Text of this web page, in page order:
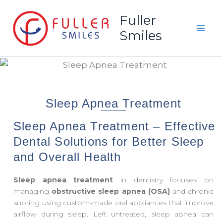
content
Fuller
Smiles
Sleep Apnea Treatment
Sleep Apnea Treatment – Effective
Dental Solutions for Better Sleep
and Overall Health
Sleep apnea treatment in dentistry focuses on
managing obstructive sleep apnea (OSA)and chronic
snoring using custom-made oral appliances that improve
airflow during sleep. Left untreated, sleep apnea can